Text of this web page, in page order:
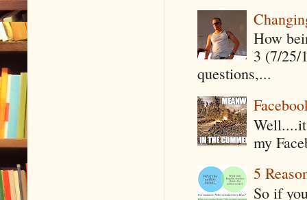
How
3 (7/25/
questions,...
my
5
So if